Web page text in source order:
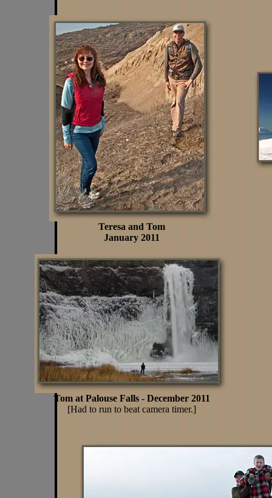
Teresa and Tom
January 2011
Tom at Palouse Falls - December 2011
[Had to run to beat camera timer.]